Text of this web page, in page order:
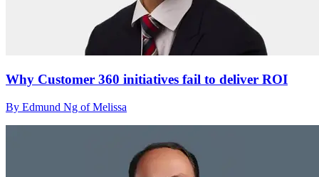
Why Customer 360 initiatives fail to deliver ROI
By Edmund Ng of Melissa